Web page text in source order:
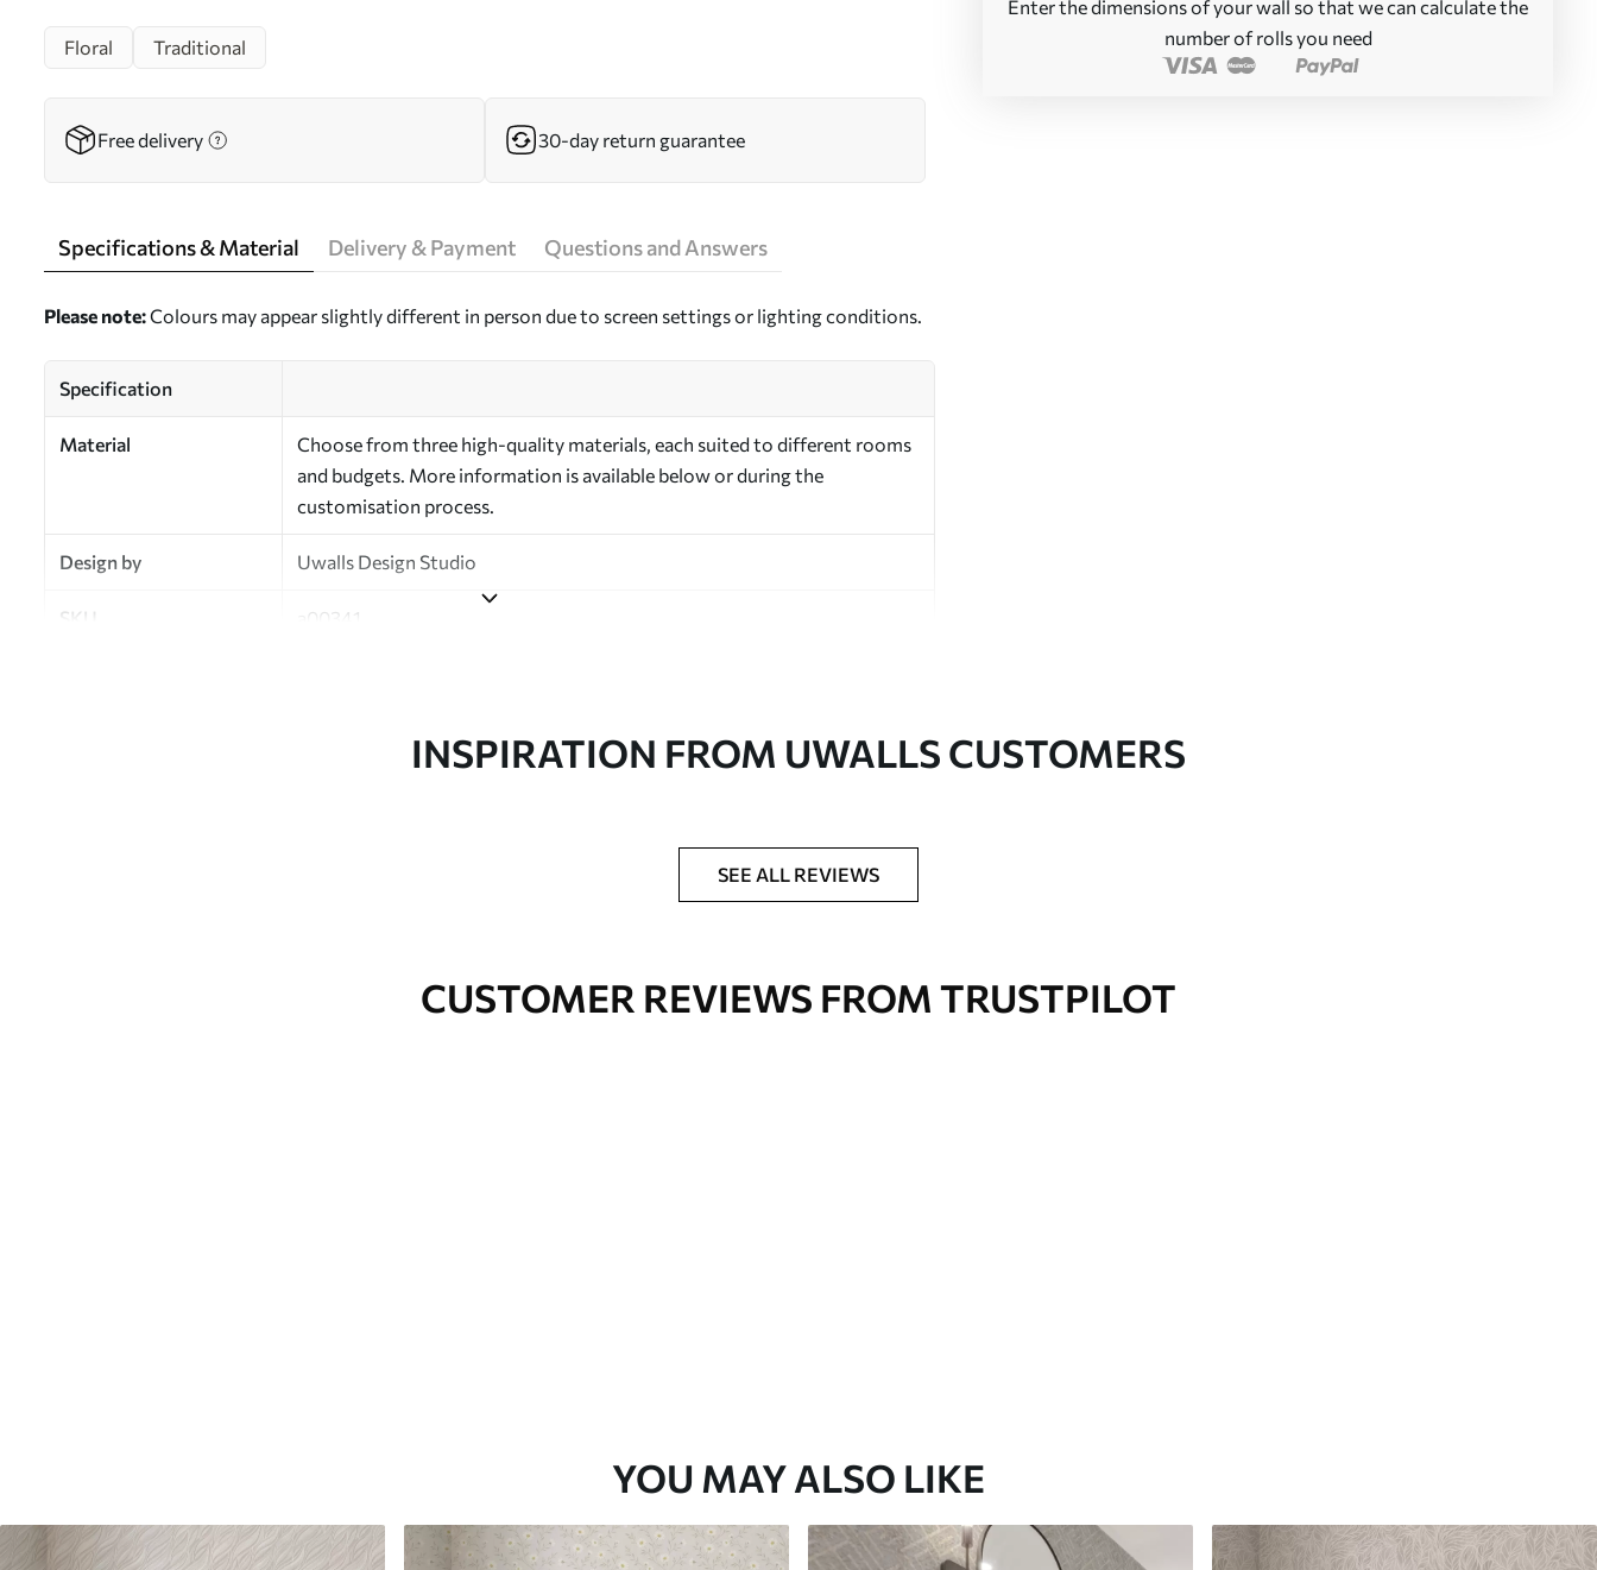
Enter the dimensions of your wall so that we can calculate the
number of rolls you need
Floral Traditional
Free delivery 30-day return guarantee
Specifications & Material Delivery & Payment Questions and Answers
Please note:Colours may appear slightly different in person due to screen settings or lighting conditions.
Specification
Material
Choose from three high-quality materials, each suited to different rooms
and budgets. More information is available below or during the
customisation process.
Design by Uwalls Design Studio
SKU a00341
INSPIRATION FROM UWALLS CUSTOMERS
SEE ALL REVIEWS
CUSTOMER REVIEWS FROM TRUSTPILOT
YOU MAY ALSO LIKE